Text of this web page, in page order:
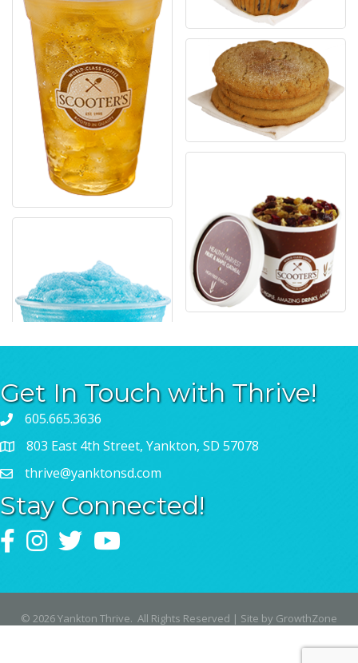
Get In Touch with Thrive!
605.665.3636
803 East 4th Street, Yankton, SD 57078
thrive@yanktonsd.com
Stay Connected!
FacebookInstagram
TwitterYouTube
© 2026Yankton Thrive. All Rights Reserved | Site by GrowthZone